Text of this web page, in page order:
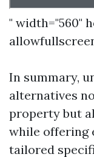
" width="560"
In summary,
alternatives
property but
while offering
tailored